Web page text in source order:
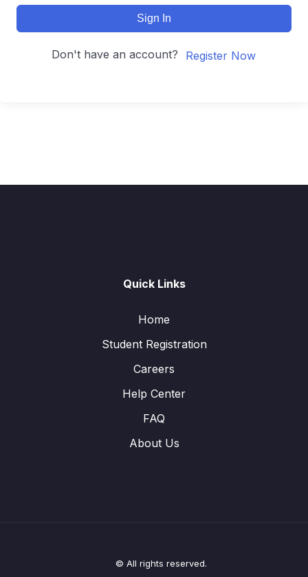
Sign In
Don't have an account? Register Now
Quick Links
Home
Student Registration
Careers
Help Center
FAQ
About Us
© All rights reserved.